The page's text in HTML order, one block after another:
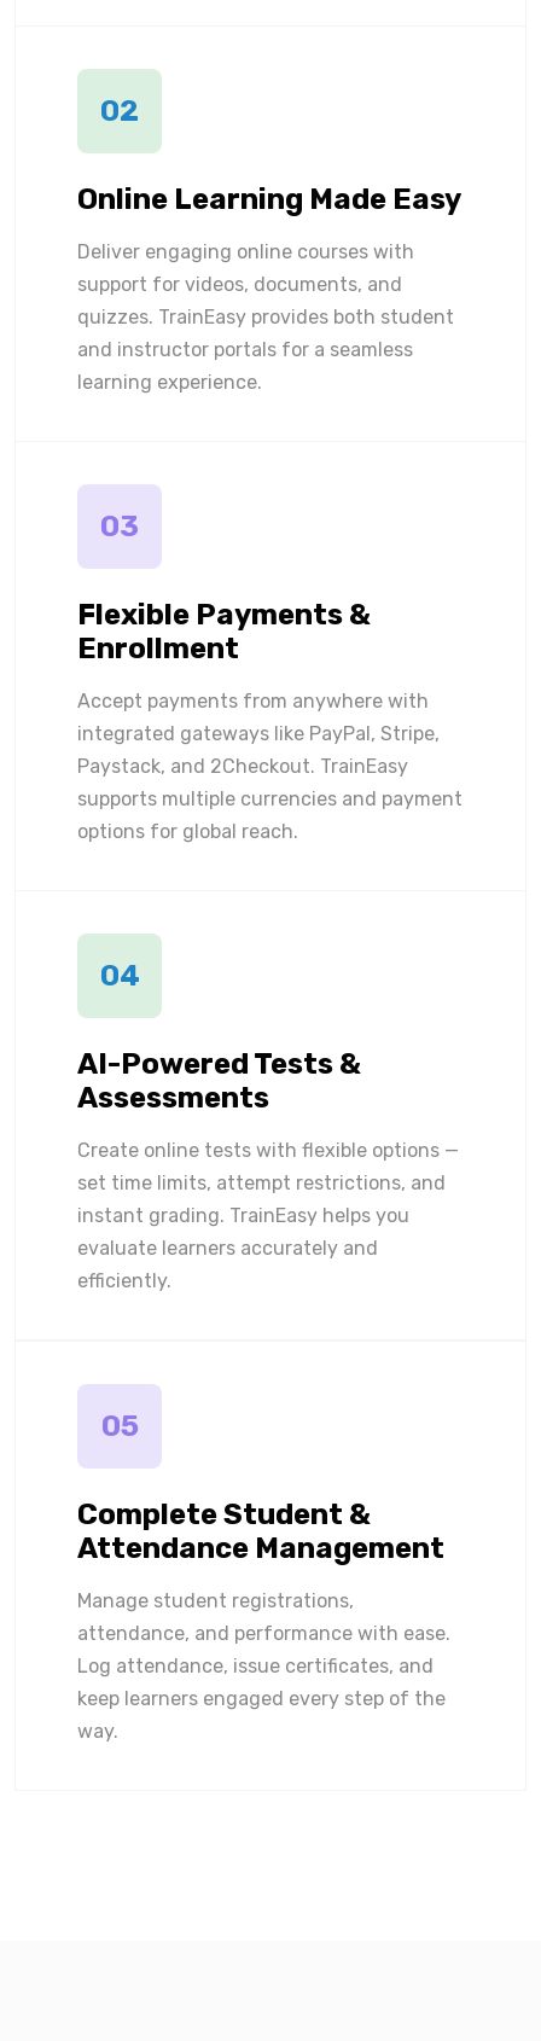
02
Online Learning Made Easy
Deliver engaging online courses with
support for videos, documents, and
quizzes. TrainEasy provides both student
and instructor portals for a seamless
learning experience.
03
Flexible Payments &
Enrollment
Accept payments from anywhere with
integrated gateways like PayPal, Stripe,
Paystack, and 2Checkout. TrainEasy
supports multiple currencies and payment
options for global reach.
04
AI-Powered Tests &
Assessments
Create online tests with flexible options —
set time limits, attempt restrictions, and
instant grading. TrainEasy helps you
evaluate learners accurately and
efficiently.
05
Complete Student &
Attendance Management
Manage student registrations,
attendance, and performance with ease.
Log attendance, issue certificates, and
keep learners engaged every step of the
way.